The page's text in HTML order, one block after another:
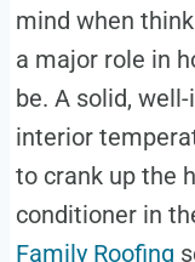
mind when
a major role in
be. A solid,
interior
to crank up the
conditioner in
Family Roofing